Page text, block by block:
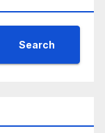
Search